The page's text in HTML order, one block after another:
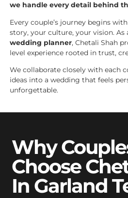
we handle every detail behind
Every couple’s journey begins
story, your culture, your vision. As
wedding planner, Chetali Shah
level experience rooted in trust,
We collaborate closely with each
ideas into a wedding that feels
unforgettable.
Why
Choose
In Garland